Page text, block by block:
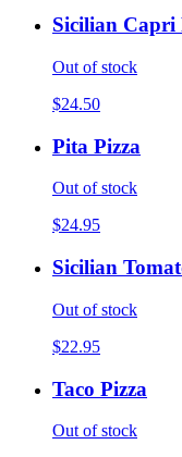
Sicilian Capri
Out of stock
$24.50
Pita Pizza
Out of stock
$24.95
Sicilian
Out of stock
$22.95
Taco Pizza
Out of stock